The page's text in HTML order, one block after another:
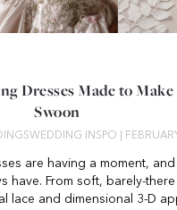
Dresses Made to Make
Swoon
WEDDING INSPO |
are having a moment, and
have. From soft, barely-
lace and dimensional 3-D